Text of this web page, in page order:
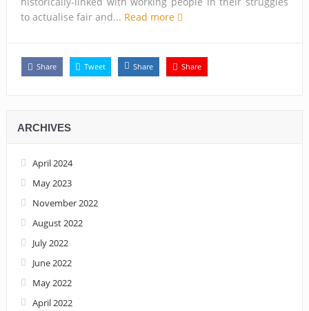
to actualise fair and... Read more
Share Tweet Share Share
ARCHIVES
April 2024
May 2023
November 2022
August 2022
July 2022
June 2022
May 2022
April 2022